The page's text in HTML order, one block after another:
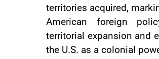
territories acquired,
American foreign
territorial expansion and
the U.S. as a colonial